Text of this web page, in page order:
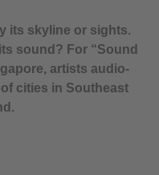
its skyline or sights.
sound? For “Sound
artists audio-
cities in Southeast